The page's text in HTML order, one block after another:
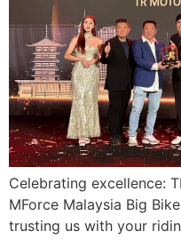
Celebrating excellence:
MForce Malaysia Big
trusting us with your